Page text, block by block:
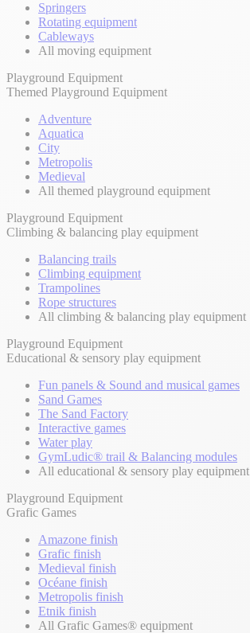
Springers
Rotating equipment
Cableways
All moving equipment
Playground Equipment
Themed Playground Equipment
Adventure
Aquatica
City
Metropolis
Medieval
All themed playground equipment
Playground Equipment
Climbing & balancing play equipment
Balancing trails
Climbing equipment
Trampolines
Rope structures
All climbing & balancing play equipment
Playground Equipment
Educational & sensory play equipment
Fun panels & Sound and musical games
Sand Games
The Sand Factory
Interactive games
Water play
GymLudic® trail & Balancing modules
All educational & sensory play equipment
Playground Equipment
Grafic Games
Amazone finish
Grafic finish
Medieval finish
Océane finish
Metropolis finish
Etnik finish
All Grafic Games® equipment